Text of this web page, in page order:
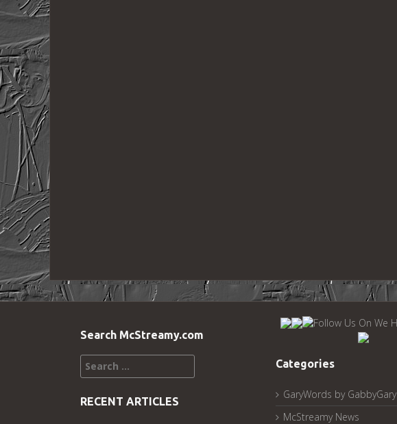
Search McStreamy.com
Search
for:
RECENT ARTICLES
Categories
GaryWords by GabbyGary
McStreamy News